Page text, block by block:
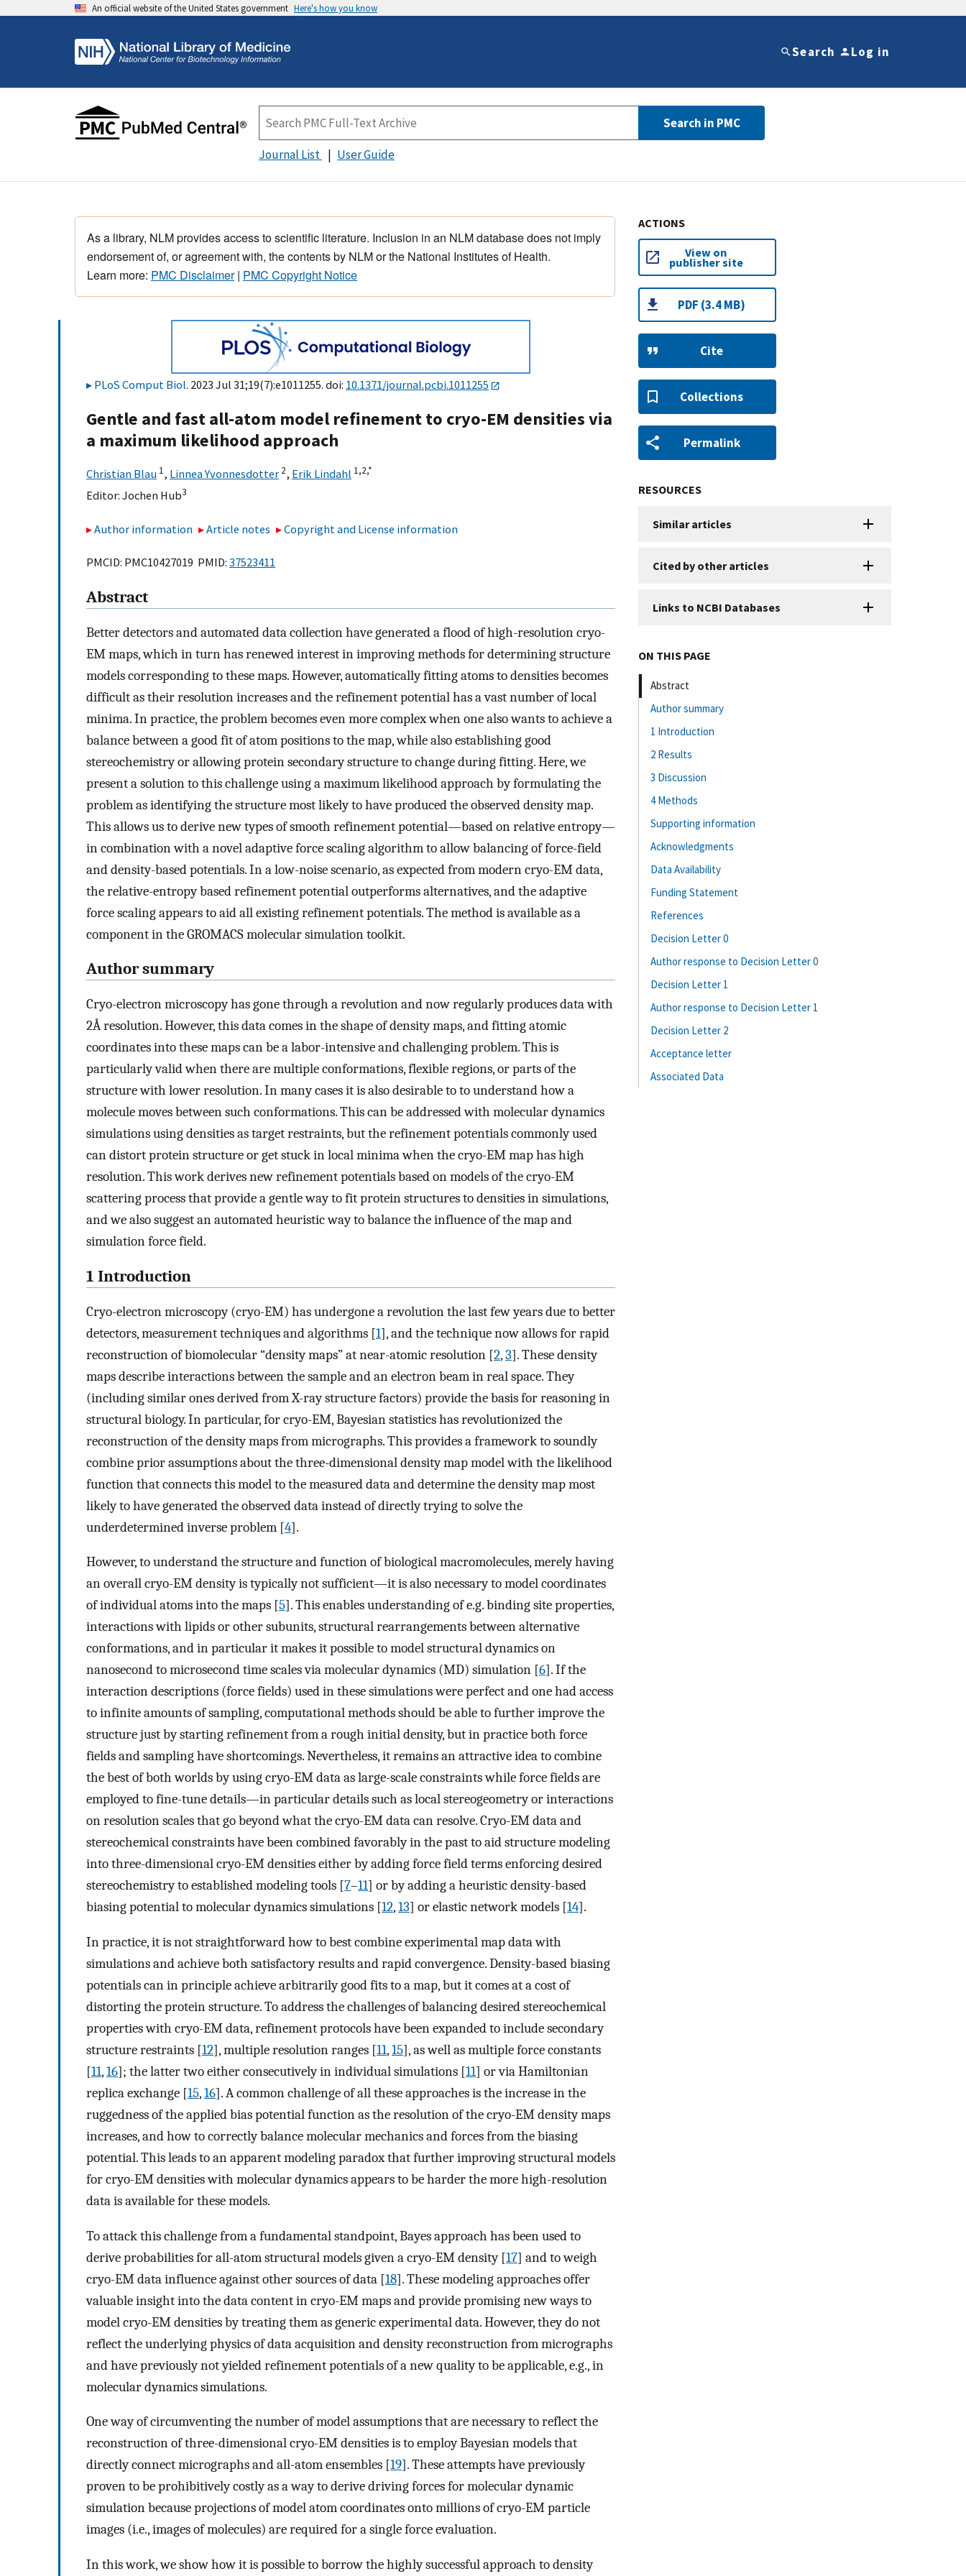
An official website of the United States government Here's how you know
Search Log in
Search in PMC
Journal List User Guide
As a library, NLM provides access to scientific literature. Inclusion in an NLM database does not imply
endorsement of, or agreement with, the contents by NLM or the National Institutes of Health.
Learn more: PMC Disclaimer| PMC Copyright Notice
PLoS Comput Biol. 2023 Jul 31;19(7):e1011255. doi: 10.1371/journal.pcbi.1011255
Gentle and fast all-atom model refinement to cryo-EM densities via
a maximum likelihood approach
Christian Blau 1, Linnea Yvonnesdotter 2, Erik Lindahl 1,2,*
Editor: Jochen Hub3
Author information Article notes Copyright and License information
PMCID: PMC10427019 PMID: 37523411
Abstract
Better detectors and automated data collection have generated a flood of high-resolution cryo-
EM maps, which in turn has renewed interest in improving methods for determining structure
models corresponding to these maps. However, automatically fitting atoms to densities becomes
difficult as their resolution increases and the refinement potential has a vast number of local
minima. In practice, the problem becomes even more complex when one also wants to achieve a
balance between a good fit of atom positions to the map, while also establishing good
stereochemistry or allowing protein secondary structure to change during fitting. Here, we
present a solution to this challenge using a maximum likelihood approach by formulating the
problem as identifying the structure most likely to have produced the observed density map.
This allows us to derive new types of smooth refinement potential—based on relative entropy—
in combination with a novel adaptive force scaling algorithm to allow balancing of force-field
and density-based potentials. In a low-noise scenario, as expected from modern cryo-EM data,
the relative-entropy based refinement potential outperforms alternatives, and the adaptive
force scaling appears to aid all existing refinement potentials. The method is available as a
component in the GROMACS molecular simulation toolkit.
Author summary
Cryo-electron microscopy has gone through a revolution and now regularly produces data with
2Å resolution. However, this data comes in the shape of density maps, and fitting atomic
coordinates into these maps can be a labor-intensive and challenging problem. This is
particularly valid when there are multiple conformations, flexible regions, or parts of the
structure with lower resolution. In many cases it is also desirable to to understand how a
molecule moves between such conformations. This can be addressed with molecular dynamics
simulations using densities as target restraints, but the refinement potentials commonly used
can distort protein structure or get stuck in local minima when the cryo-EM map has high
resolution. This work derives new refinement potentials based on models of the cryo-EM
scattering process that provide a gentle way to fit protein structures to densities in simulations,
and we also suggest an automated heuristic way to balance the influence of the map and
simulation force field.
1 Introduction
Cryo-electron microscopy (cryo-EM) has undergone a revolution the last few years due to better
detectors, measurement techniques and algorithms [1], and the technique now allows for rapid
reconstruction of biomolecular “density maps” at near-atomic resolution [2,3]. These density
maps describe interactions between the sample and an electron beam in real space. They
(including similar ones derived from X-ray structure factors) provide the basis for reasoning in
structural biology. In particular, for cryo-EM, Bayesian statistics has revolutionized the
reconstruction of the density maps from micrographs. This provides a framework to soundly
combine prior assumptions about the three-dimensional density map model with the likelihood
function that connects this model to the measured data and determine the density map most
likely to have generated the observed data instead of directly trying to solve the
underdetermined inverse problem [4].
However, to understand the structure and function of biological macromolecules, merely having
an overall cryo-EM density is typically not sufficient—it is also necessary to model coordinates
of individual atoms into the maps [5]. This enables understanding of e.g. binding site properties,
interactions with lipids or other subunits, structural rearrangements between alternative
conformations, and in particular it makes it possible to model structural dynamics on
nanosecond to microsecond time scales via molecular dynamics (MD) simulation [6]. If the
interaction descriptions (force fields) used in these simulations were perfect and one had access
to infinite amounts of sampling, computational methods should be able to further improve the
structure just by starting refinement from a rough initial density, but in practice both force
fields and sampling have shortcomings. Nevertheless, it remains an attractive idea to combine
the best of both worlds by using cryo-EM data as large-scale constraints while force fields are
employed to fine-tune details—in particular details such as local stereogeometry or interactions
on resolution scales that go beyond what the cryo-EM data can resolve. Cryo-EM data and
stereochemical constraints have been combined favorably in the past to aid structure modeling
into three-dimensional cryo-EM densities either by adding force field terms enforcing desired
stereochemistry to established modeling tools [7–11] or by adding a heuristic density-based
biasing potential to molecular dynamics simulations [12,13] or elastic network models [14].
In practice, it is not straightforward how to best combine experimental map data with
simulations and achieve both satisfactory results and rapid convergence. Density-based biasing
potentials can in principle achieve arbitrarily good fits to a map, but it comes at a cost of
distorting the protein structure. To address the challenges of balancing desired stereochemical
properties with cryo-EM data, refinement protocols have been expanded to include secondary
structure restraints [12], multiple resolution ranges [11,15], as well as multiple force constants
[11,16]; the latter two either consecutively in individual simulations [11] or via Hamiltonian
replica exchange [15,16]. A common challenge of all these approaches is the increase in the
ruggedness of the applied bias potential function as the resolution of the cryo-EM density maps
increases, and how to correctly balance molecular mechanics and forces from the biasing
potential. This leads to an apparent modeling paradox that further improving structural models
for cryo-EM densities with molecular dynamics appears to be harder the more high-resolution
data is available for these models.
To attack this challenge from a fundamental standpoint, Bayes approach has been used to
derive probabilities for all-atom structural models given a cryo-EM density [17] and to weigh
cryo-EM data influence against other sources of data [18]. These modeling approaches offer
valuable insight into the data content in cryo-EM maps and provide promising new ways to
model cryo-EM densities by treating them as generic experimental data. However, they do not
reflect the underlying physics of data acquisition and density reconstruction from micrographs
and have previously not yielded refinement potentials of a new quality to be applicable, e.g., in
molecular dynamics simulations.
One way of circumventing the number of model assumptions that are necessary to reflect the
reconstruction of three-dimensional cryo-EM densities is to employ Bayesian models that
directly connect micrographs and all-atom ensembles [19]. These attempts have previously
proven to be prohibitively costly as a way to derive driving forces for molecular dynamic
simulation because projections of model atom coordinates onto millions of cryo-EM particle
images (i.e., images of molecules) are required for a single force evaluation.
In this work, we show how it is possible to borrow the highly successful approach to density
ACTIONS
View on
publisher site
PDF (3.4 MB)
Cite
Collections
Permalink
RESOURCES
Similar articles
Cited by other articles
Links to NCBI Databases
ON THIS PAGE
Abstract
Author summary
1 Introduction
2 Results
3 Discussion
4 Methods
Supporting information
Acknowledgments
Data Availability
Funding Statement
References
Decision Letter 0
Author response to Decision Letter 0
Decision Letter 1
Author response to Decision Letter 1
Decision Letter 2
Acceptance letter
Associated Data